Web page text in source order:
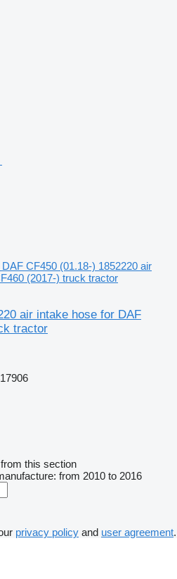
DAF CF450 (01.18-) 1852220 air
(2017-) truck tractor
air intake hose for DAF
tractor
this section
from 2010 to 2016
privacy policy and user agreement.